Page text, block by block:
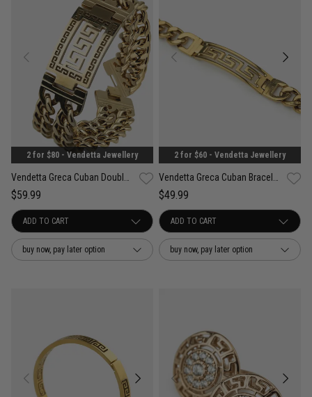
2 for $80 - Vendetta Jewellery
$59.99
buy now, pay later option
2 for $60 - Vendetta Jewellery
$49.99
buy now, pay later option